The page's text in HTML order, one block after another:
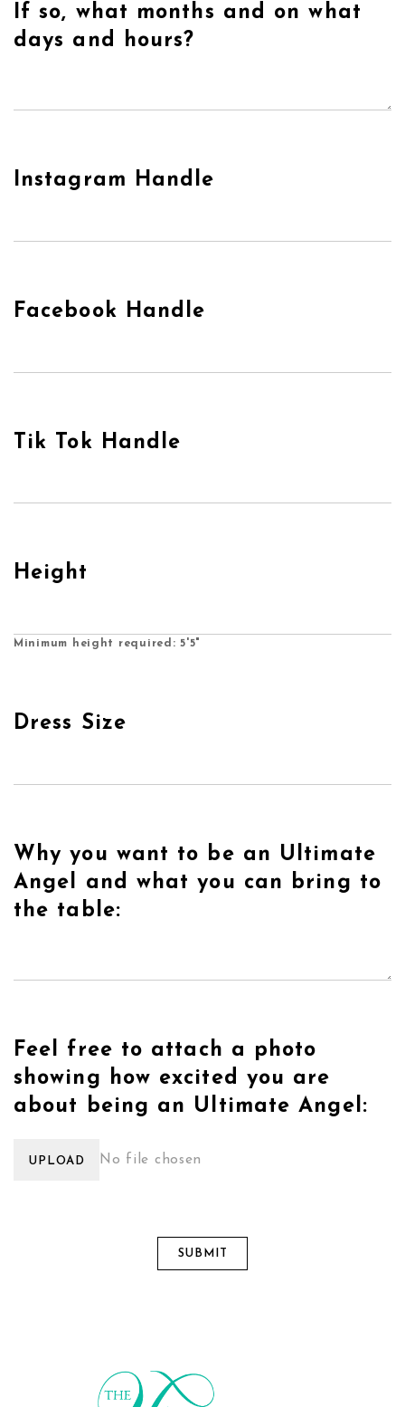
If so, what months and on what
days and hours?
Instagram Handle
Facebook Handle
Tik Tok Handle
Height
Minimum height required: 5'5"
Dress Size
Why you want to be an Ultimate
Angel and what you can bring to
the table:
Feel free to attach a photo
showing how excited you are
about being an Ultimate Angel:
UPLOAD No file chosen
SUBMIT